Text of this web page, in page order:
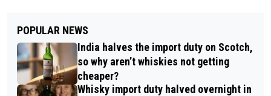
POPULAR NEWS
India halves the import duty on Scotch,
so why aren’t whiskies not getting
cheaper?
Whisky import duty halved overnight in